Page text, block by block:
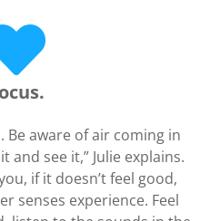
aware of air coming in
and see it,” Julie explains.
if it doesn’t feel good,
senses experience. Feel